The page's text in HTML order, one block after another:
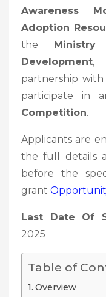
Awareness
Adoption
the
Development,
partnership with
participate in
Competition.
Applicants are
the full details
before the
grant
Last Date Of
2025
Table of
Overview